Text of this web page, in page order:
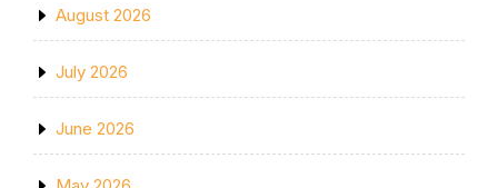
August 2026
July 2026
June 2026